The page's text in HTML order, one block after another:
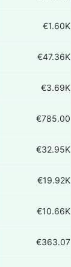
€1.60K
€47.36K
€3.69K
€785.00
€32.95K
€19.92K
€10.66K
€363.07